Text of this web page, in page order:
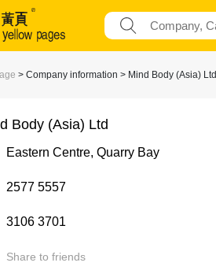
> Company information > Mind Body (Asia) Ltd
Body (Asia) Ltd
Eastern Centre, Quarry Bay
2577 5557
3106 3701
Share to friends